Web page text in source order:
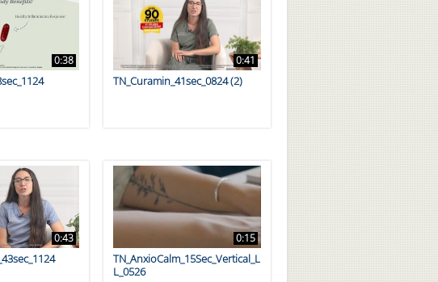
0:38 0:41
TN_Curamin_41sec_0824 (2)
0:43 0:15
TN_AnxioCalm_15Sec_Vertical_L
L_0526